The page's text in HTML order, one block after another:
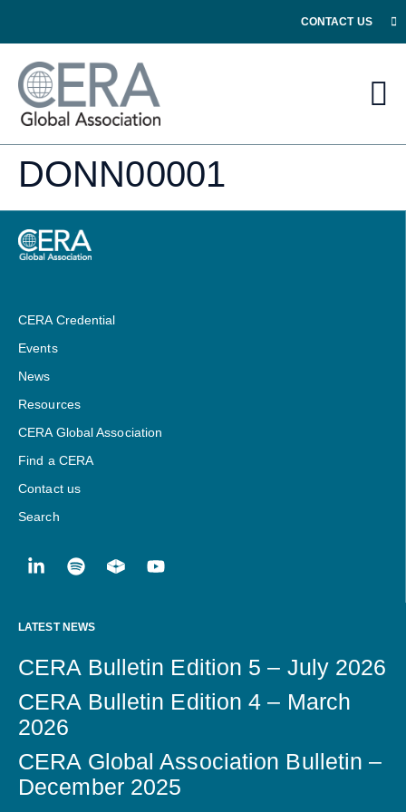
CONTACT US
DONN00001
CERA Credential
Events
News
Resources
CERA Global Association
Find a CERA
Contact us
Search
LATEST NEWS
CERA Bulletin Edition 5 – July 2026
CERA Bulletin Edition 4 – March
2026
CERA Global Association Bulletin –
December 2025